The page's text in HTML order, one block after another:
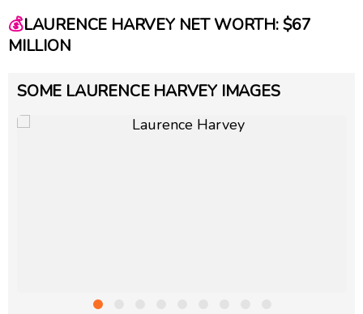
💰LAURENCE HARVEY NET WORTH: $67
MILLION
SOME LAURENCE HARVEY IMAGES